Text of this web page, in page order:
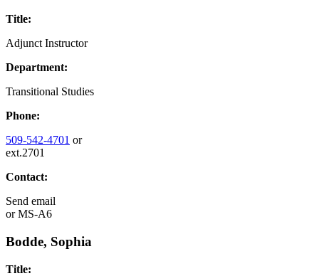
Title:
Adjunct Instructor
Department:
Transitional Studies
Phone:
509-542-4701 or
ext.2701
Contact:
Send email
orMS-A6
Bodde, Sophia
Title: